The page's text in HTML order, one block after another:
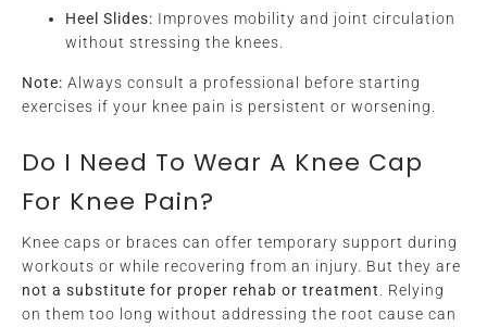
Heel Slides: Improves mobility and joint circulation
without stressing the knees.
Note: Always consult a professional before starting
exercises if your knee pain is persistent or worsening.
Do I Need To Wear A Knee Cap
For Knee Pain?
Knee caps or braces can offer temporary support during
workouts or while recovering from an injury. But they are
not a substitute for proper rehab or treatment
. Relying
on them too long without addressing the root cause can